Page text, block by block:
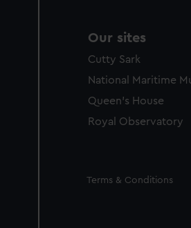
Our sites
Cutty Sark
National Maritime
Queen's House
Royal Observatory
Legal
Terms & Conditions